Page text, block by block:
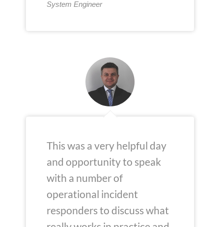
System Engineer
This was a very helpful day
and opportunity to speak
with a number of
operational incident
responders to discuss what